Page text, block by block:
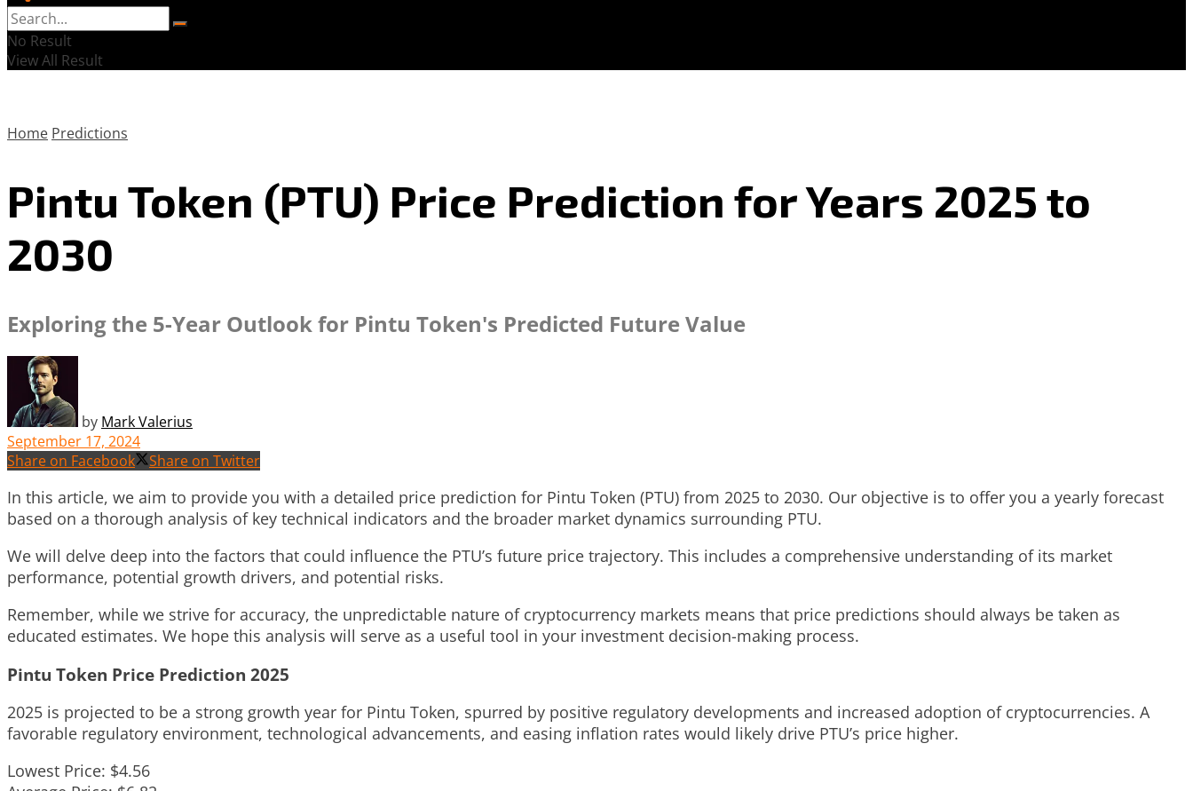
No Result
View All Result
Home Predictions
Pintu Token (PTU) Price Prediction for Years 2025 to
2030
Exploring the 5-Year Outlook for Pintu Token's Predicted Future Value
by Mark Valerius
September 17, 2024
Share on Facebook
Share on Twitter
In this article, we aim to provide you with a detailed price prediction for Pintu Token (PTU) from 2025 to 2030. Our objective is to offer you a yearly forecast
based on a thorough analysis of key technical indicators and the broader market dynamics surrounding PTU.
We will delve deep into the factors that could influence the PTU’s future price trajectory. This includes a comprehensive understanding of its market
performance, potential growth drivers, and potential risks.
Remember, while we strive for accuracy, the unpredictable nature of cryptocurrency markets means that price predictions should always be taken as
educated estimates. We hope this analysis will serve as a useful tool in your investment decision-making process.
Pintu Token Price Prediction 2025
2025 is projected to be a strong growth year for Pintu Token, spurred by positive regulatory developments and increased adoption of cryptocurrencies. A
favorable regulatory environment, technological advancements, and easing inflation rates would likely drive PTU’s price higher.
Lowest Price: $4.56